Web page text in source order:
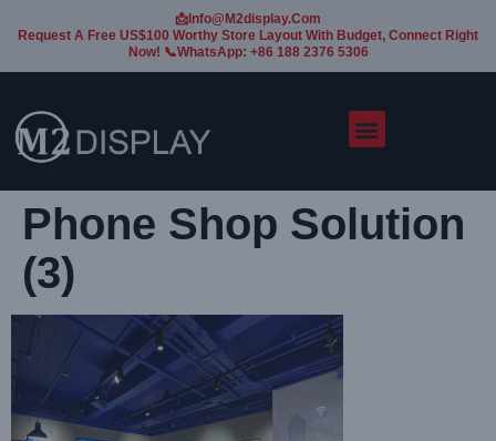
📩Info@m2display.com
Request A Free US$100 Worthy Store Layout With Budget, Connect Right
Now! 📞WhatsApp: +86 188 2376 5306
Phone Shop Solution
(3)